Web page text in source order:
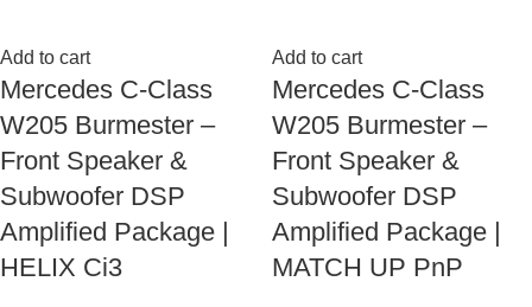
Add to cart
Mercedes C-Class
W205 Burmester –
Front Speaker &
Subwoofer DSP
Amplified Package |
HELIX Ci3
Add to cart
Mercedes C-Class
W205 Burmester –
Front Speaker &
Subwoofer DSP
Amplified Package |
MATCH UP PnP